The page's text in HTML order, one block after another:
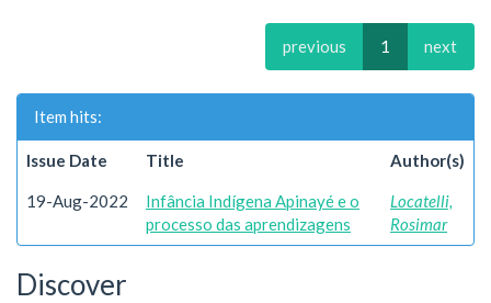
previous 1 next
Item hits:
Issue Date Title Author(s)
19-Aug-2022
Infância Indígena Apinayé e o
processo das aprendizagens
Locatelli,
Rosimar
Discover